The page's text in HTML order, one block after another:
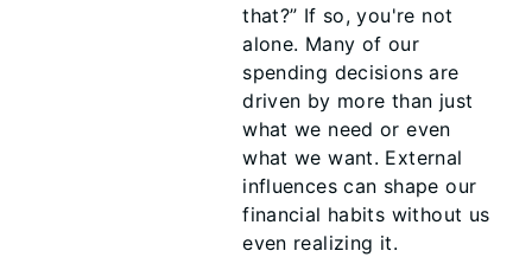
that?” If so, you're not
alone. Many of our
spending decisions are
driven by more than just
what we need or even
what we want. External
influences can shape our
financial habits without us
even realizing it.